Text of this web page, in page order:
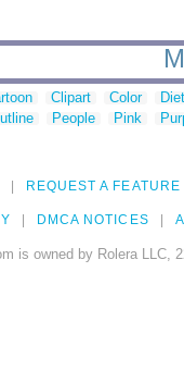
Clipart Color
People Pink
REQUEST A FEATURE
DMCA NOTICES
is owned by Rolera LLC,